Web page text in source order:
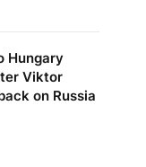
Hungary
Viktor
on Russia